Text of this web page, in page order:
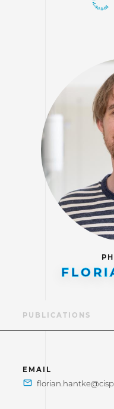
PUBLICATIONS
EMAIL